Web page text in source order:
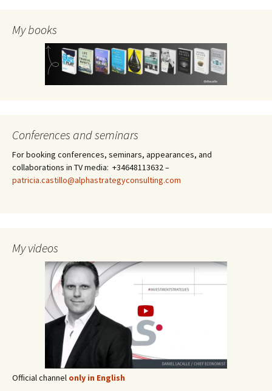
My books
Conferences and seminars
For booking conferences, seminars, appearances, and
collaborations in TV media: +34648113632 –
patricia.castillo@alphastrategyconsulting.com
My videos
Official channel only in English